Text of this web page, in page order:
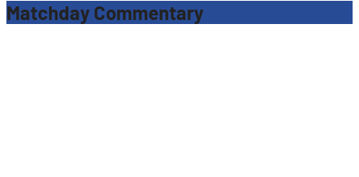
Matchday Commentary